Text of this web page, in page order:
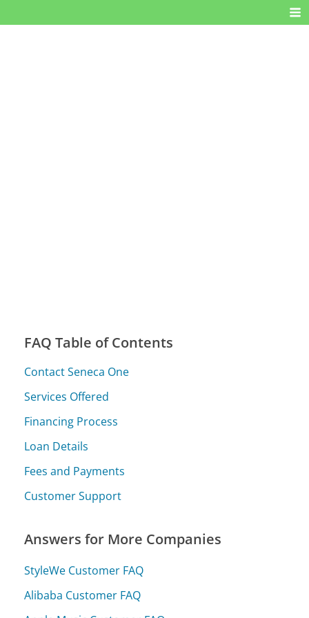
FAQ Table of Contents
Contact Seneca One
Services Offered
Financing Process
Loan Details
Fees and Payments
Customer Support
Answers for More Companies
StyleWe Customer FAQ
Alibaba Customer FAQ